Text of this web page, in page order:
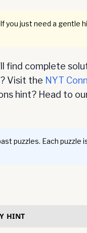
you just need a gentle
find complete
Visit the NYT
hint? Head to
puzzles. Each puzzle
HINT